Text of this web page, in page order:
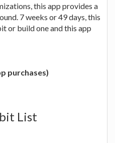
this app provides a
7 weeks or 49 days, this
or build one and this app
purchases)
List